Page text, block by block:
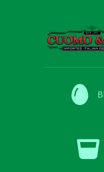
to
to